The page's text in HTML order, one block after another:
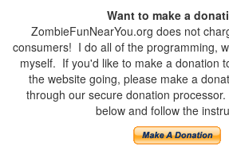
Want to make a
ZombieFunNearYou.org does not
consumers! I do all of the programming,
myself. If you'd like to make a donation
the website going, please make a
through our secure donation
below and follow the